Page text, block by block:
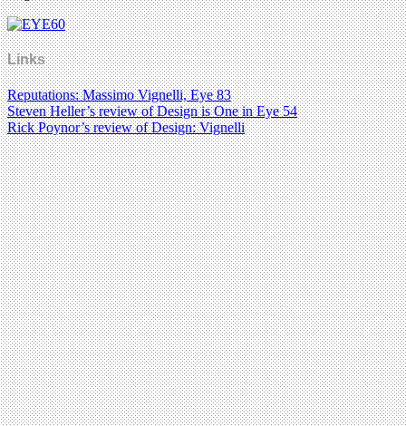
Links
Reputations: Massimo Vignelli, Eye 83
Steven Heller’s review of Design is One in Eye 54
Rick Poynor’s review of Design: Vignelli